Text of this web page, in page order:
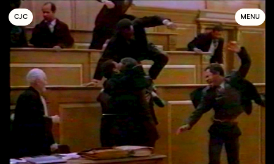
COLLECTIF
JEUNE
C INÉMA MENU